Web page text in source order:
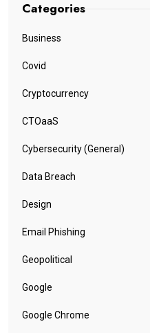
Categories
Business
Covid
Cryptocurrency
CTOaaS
Cybersecurity (General)
Data Breach
Design
Email Phishing
Geopolitical
Google
Google Chrome